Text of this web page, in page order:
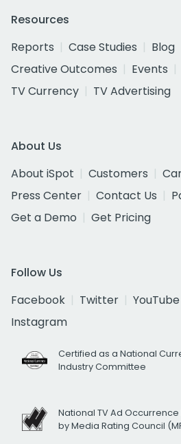
Resources
Reports
Case Studies Blog
Creative Outcomes
Events
TV Currency
TV Advertising
About Us
About iSpot
Customers
Press Center
Contact Us
Get a Demo
Get Pricing
Follow Us
Facebook
Twitter YouTube
Instagram
Certified as a National
Industry Committee
National TV Ad
by Media Rating Council